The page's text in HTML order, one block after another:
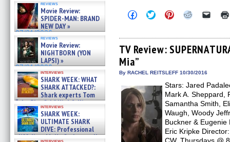
reviews
Movie Review:
SPIDER-MAN: BRAND
NEW DAY »
07/31/2026
reviews
Movie Review:
NIGHTBORN (YON
LAPSI) »
07/31/2026
interviews
SHARK WEEK: WHAT
SHARK ATTACKED?:
Shark experts Tom
“the Blowfish” Hird & Kinga
Phi »
07/29/2026
interviews
SHARK WEEK:
ULTIMATE SHARK
DIVE: Professional
cliff diver Molly Carlson talks
interviews
Click
to
Facebook
(Opens
in
new
Click
to
Twitter
(Opens
in
Click
to
Pinterest
(Opens
in
Click
Reddit
(Opens
in
Click
link
to
a
TV Review:
Mia”
By RACHEL REITSLEFF 10/30/2016
Stars: Jared
Mark A. Sheppard,
Samantha Smith,
Waugh, Woody
Buckner &
Eric Kripke